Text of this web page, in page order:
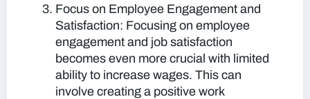
Focus on Employee Engagement and
Satisfaction: Focusing on employee
engagement and job satisfaction
becomes even more crucial with limited
ability to increase wages. This can
involve creating a positive work